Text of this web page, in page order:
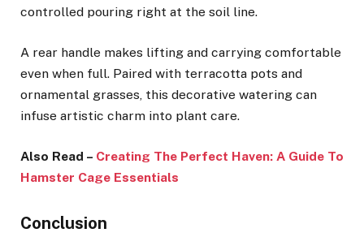
controlled pouring right at the soil line.
A rear handle makes lifting and carrying comfortable
even when full. Paired with terracotta pots and
ornamental grasses, this decorative watering can
infuse artistic charm into plant care.
Also Read – Creating The Perfect Haven: A Guide To
Hamster Cage Essentials
Conclusion